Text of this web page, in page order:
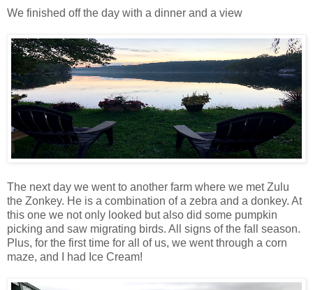
We finished off the day with a dinner and a view
The next day we went to another farm where we met Zulu
the Zonkey. He is a combination of a zebra and a donkey. At
this one we not only looked but also did some pumpkin
picking and saw migrating birds. All signs of the fall season.
Plus, for the first time for all of us, we went through a corn
maze, and I had Ice Cream!